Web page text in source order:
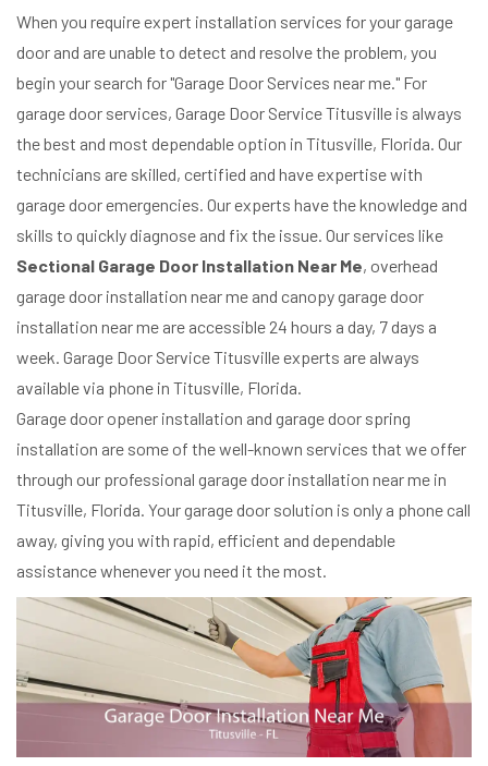
When you require expert installation services for your garage
door and are unable to detect and resolve the problem, you
begin your search for "Garage Door Services near me." For
garage door services, Garage Door Service Titusville is always
the best and most dependable option in Titusville, Florida. Our
technicians are skilled, certified and have expertise with
garage door emergencies. Our experts have the knowledge and
skills to quickly diagnose and fix the issue. Our services like
Sectional Garage Door Installation Near Me, overhead
garage door installation near me and canopy garage door
installation near me are accessible 24 hours a day, 7 days a
week. Garage Door Service Titusville experts are always
available via phone in Titusville, Florida.
Garage door opener installation and garage door spring
installation are some of the well-known services that we offer
through our professional garage door installation near me in
Titusville, Florida. Your garage door solution is only a phone call
away, giving you with rapid, efficient and dependable
assistance whenever you need it the most.